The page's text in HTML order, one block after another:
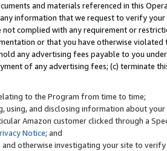
and materials referenced in this
information that we request to verify
complied with any requirement or
or that you have otherwise
any advertising fees payable to you
of any advertising fees; (c) terminate
to the Program from time to time;
using, and disclosing information about
Amazon customer clicked through a
Notice; and
otherwise investigating your site to